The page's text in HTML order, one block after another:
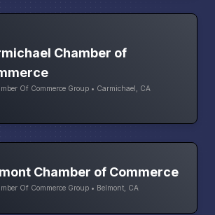
Chamber of
Of Commerce Group • Carmichael, CA
Chamber of Commerce
Of Commerce Group • Belmont, CA